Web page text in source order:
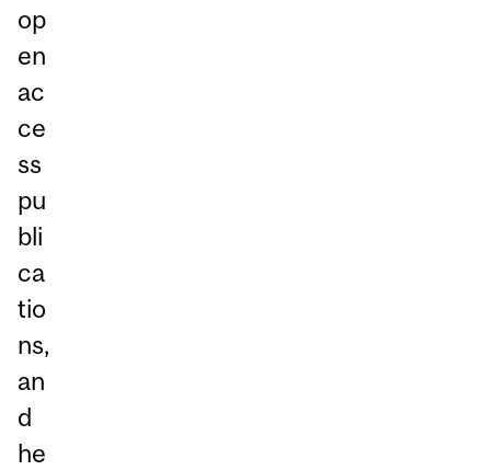
op
en
ac
ce
ss
pu
bli
ca
tio
ns,
an
d
he